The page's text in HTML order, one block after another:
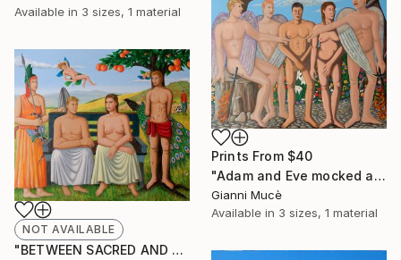
Available in 3 sizes, 1 material
Prints From $40
"Adam and Eve mocked and chased away" Painting
Gianni Mucè
Available in 3 sizes, 1 material
NOT AVAILABLE
"BETWEEN SACRED AND PROFANE" Painting